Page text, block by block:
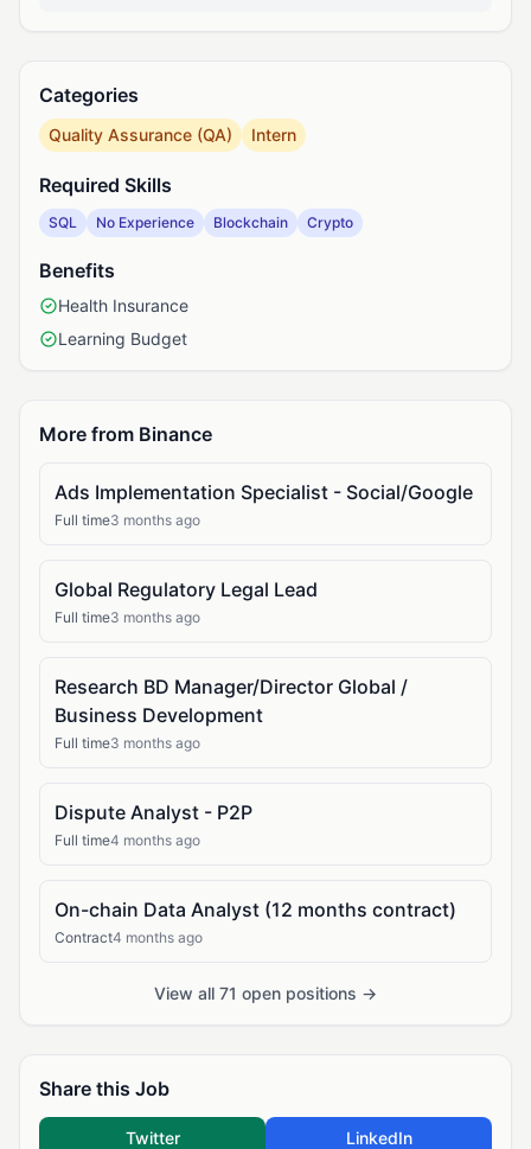
Categories
Quality Assurance (QA) Intern
Required Skills
SQL No Experience Blockchain Crypto
Benefits
Health Insurance
Learning Budget
More from Binance
Ads Implementation Specialist - Social/Google
Full time3 months ago
Global Regulatory Legal Lead
Full time3 months ago
Research BD Manager/Director Global /
Business Development
Full time3 months ago
Dispute Analyst - P2P
Full time4 months ago
On-chain Data Analyst (12 months contract)
Contract4 months ago
View all 71 open positions →
Share this Job
Twitter LinkedIn